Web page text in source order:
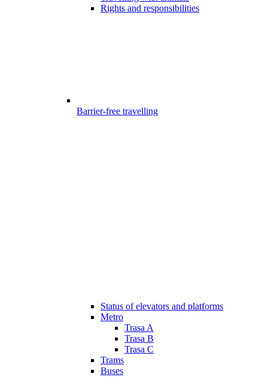
Rights and responsibilities
Barrier-free travelling
Status of elevators and platforms
Metro
Trasa A
Trasa B
Trasa C
Trams
Buses